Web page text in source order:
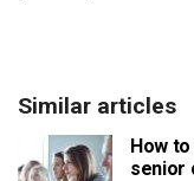
Similar articles
How
senior